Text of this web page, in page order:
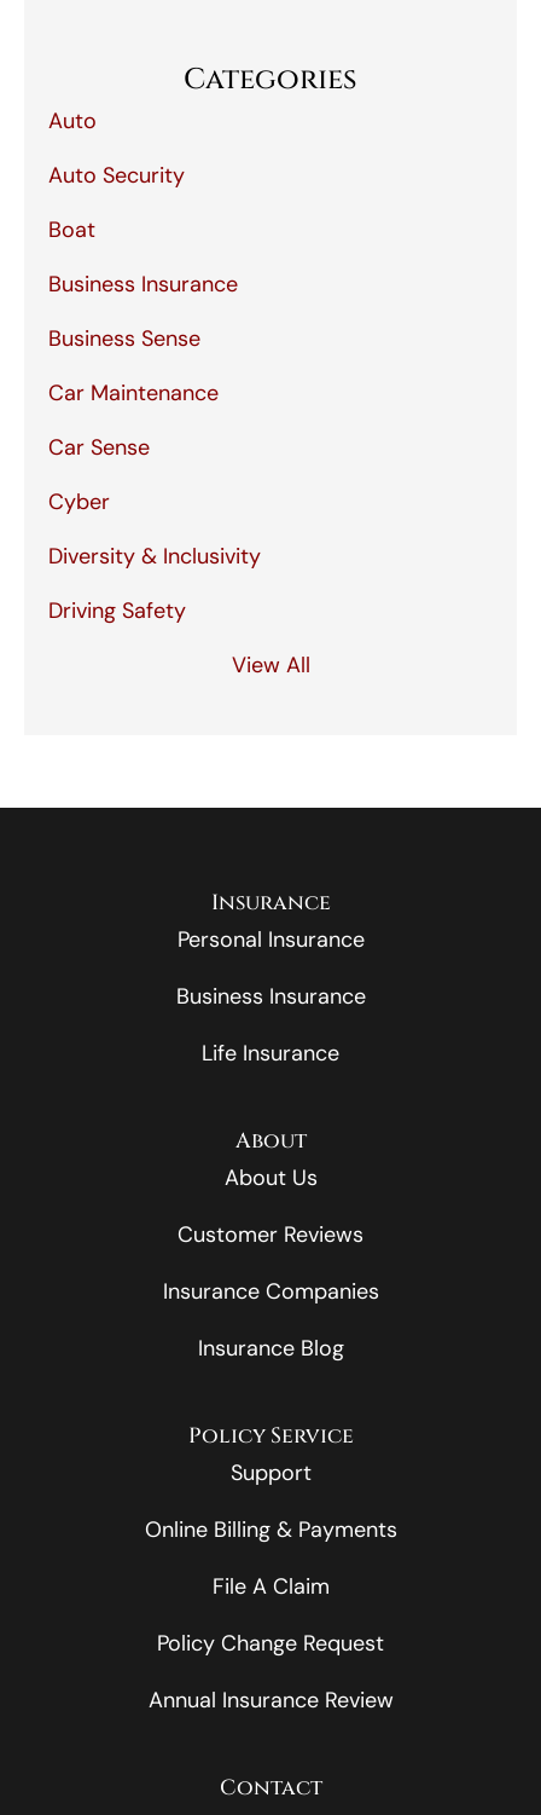
Categories
Auto
Auto Security
Boat
Business Insurance
Business Sense
Car Maintenance
Car Sense
Cyber
Diversity & Inclusivity
Driving Safety
View All
Insurance
Personal Insurance
Business Insurance
Life Insurance
About
About Us
Customer Reviews
Insurance Companies
Insurance Blog
Policy Service
Support
Online Billing & Payments
File A Claim
Policy Change Request
Annual Insurance Review
Contact